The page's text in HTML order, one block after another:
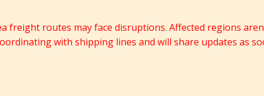
freight routes may face disruptions. Affected regions
with shipping lines and will share updates as